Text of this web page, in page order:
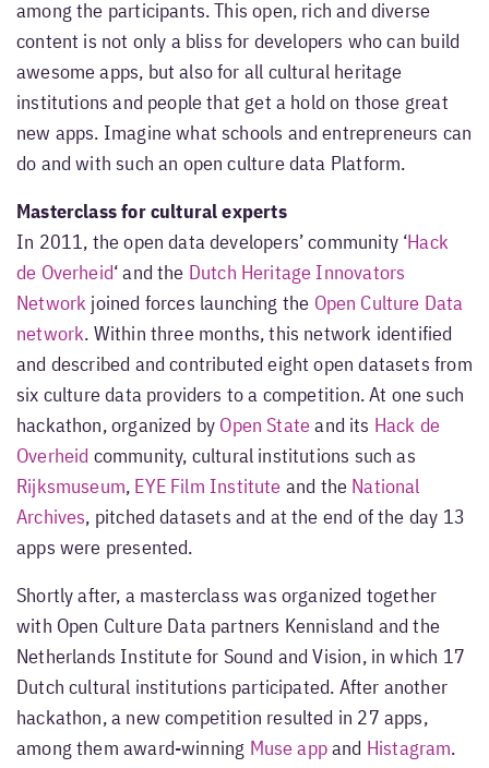
among the participants. This open, rich and diverse
content is not only a bliss for developers who can build
awesome apps, but also for all cultural heritage
institutions and people that get a hold on those great
new apps. Imagine what schools and entrepreneurs can
do and with such an open culture data Platform.
Masterclass for cultural experts
In 2011, the open data developers’ community ‘Hack
de Overheid‘ and the Dutch Heritage Innovators
Network joined forces launching the Open Culture Data
network. Within three months, this network identified
and described and contributed eight open datasets from
six culture data providers to a competition. At one such
hackathon, organized by Open State and its Hack de
Overheid community, cultural institutions such as
Rijksmuseum, EYE Film Institute and the National
Archives, pitched datasets and at the end of the day 13
apps were presented.
Shortly after, a masterclass was organized together
with Open Culture Data partners Kennisland and the
Netherlands Institute for Sound and Vision, in which 17
Dutch cultural institutions participated. After another
hackathon, a new competition resulted in 27 apps,
among them award-winning Muse appand Histagram.